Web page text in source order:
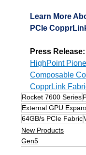
Learn More
PCIe
Press Release:
HighPoint
Composable
CopprLink
Rocket 7600 Series
External GPU
64GB/s PCIe Fabric
New Products
Gen5